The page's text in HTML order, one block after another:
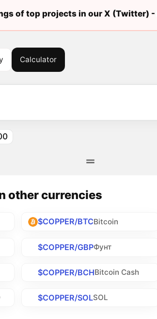
of top projects in our X (Twitter) -
Calculator
other currencies
$COPPER/BTCBitcoin
$COPPER/GBPФунт
$COPPER/BCHBitcoin Cash
$COPPER/SOLSOL